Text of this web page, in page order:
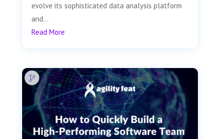
evolve its sophisticated data analysis platform
and...
Read More